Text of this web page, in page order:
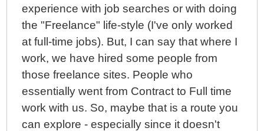
experience with job searches or with doing
the "Freelance" life-style (I've only worked
at full-time jobs). But, I can say that where I
work, we have hired some people from
those freelance sites. People who
essentially went from Contract to Full time
work with us. So, maybe that is a route you
can explore - especially since it doesn't